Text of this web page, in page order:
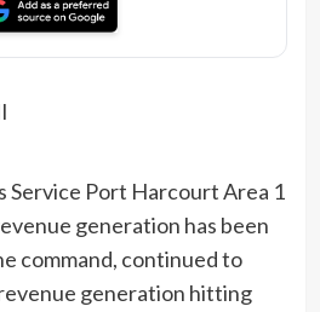
Service Port Harcourt Area 1
generation has been
command, continued to
generation hitting